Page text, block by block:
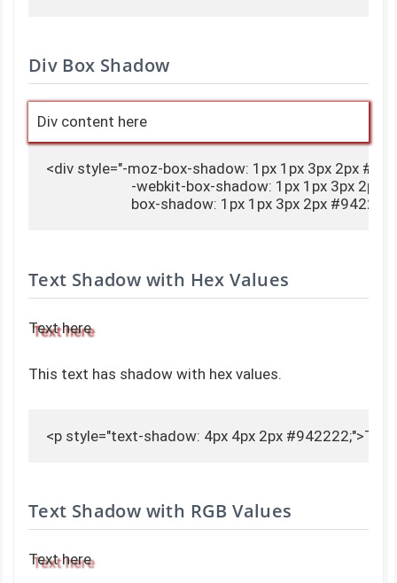
Div Box Shadow
Div content here
<div style="-moz-box-shadow: 1px 1px 3px 2px
-webkit-box-shadow: 1px 1px 3px
box-shadow: 1px 1px 3px 2px
Text Shadow with Hex Values
Text here
This text has shadow with hex values.
<p style="text-shadow: 4px 4px 2px
Text Shadow with RGB Values
Text here